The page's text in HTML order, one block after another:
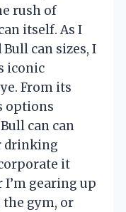
rush of
itself. As I
can sizes, I
iconic
From its
options
can can
drinking
it
gearing up
gym, or